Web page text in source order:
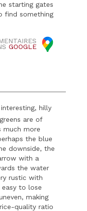
starting gates
find something
GOOGLE
hilly
are of
much more
the blue
downside, the
with a
the water
rustic with
to lose
making
quality ratio